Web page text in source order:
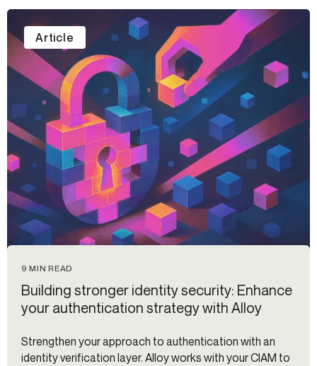
9 MIN READ
Building stronger identity security: Enhance
your authentication strategy with Alloy
Strengthen your approach to authentication with an
identity verification layer. Alloy works with your CIAM to
Article